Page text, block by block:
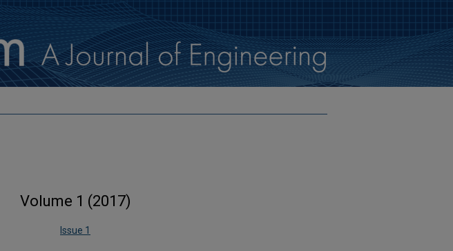
Volume 1 (2017)
Issue 1